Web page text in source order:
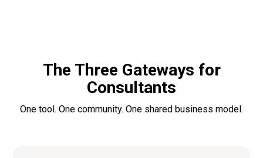
The Three Gateways for
Consultants
One tool. One community. One shared business model.